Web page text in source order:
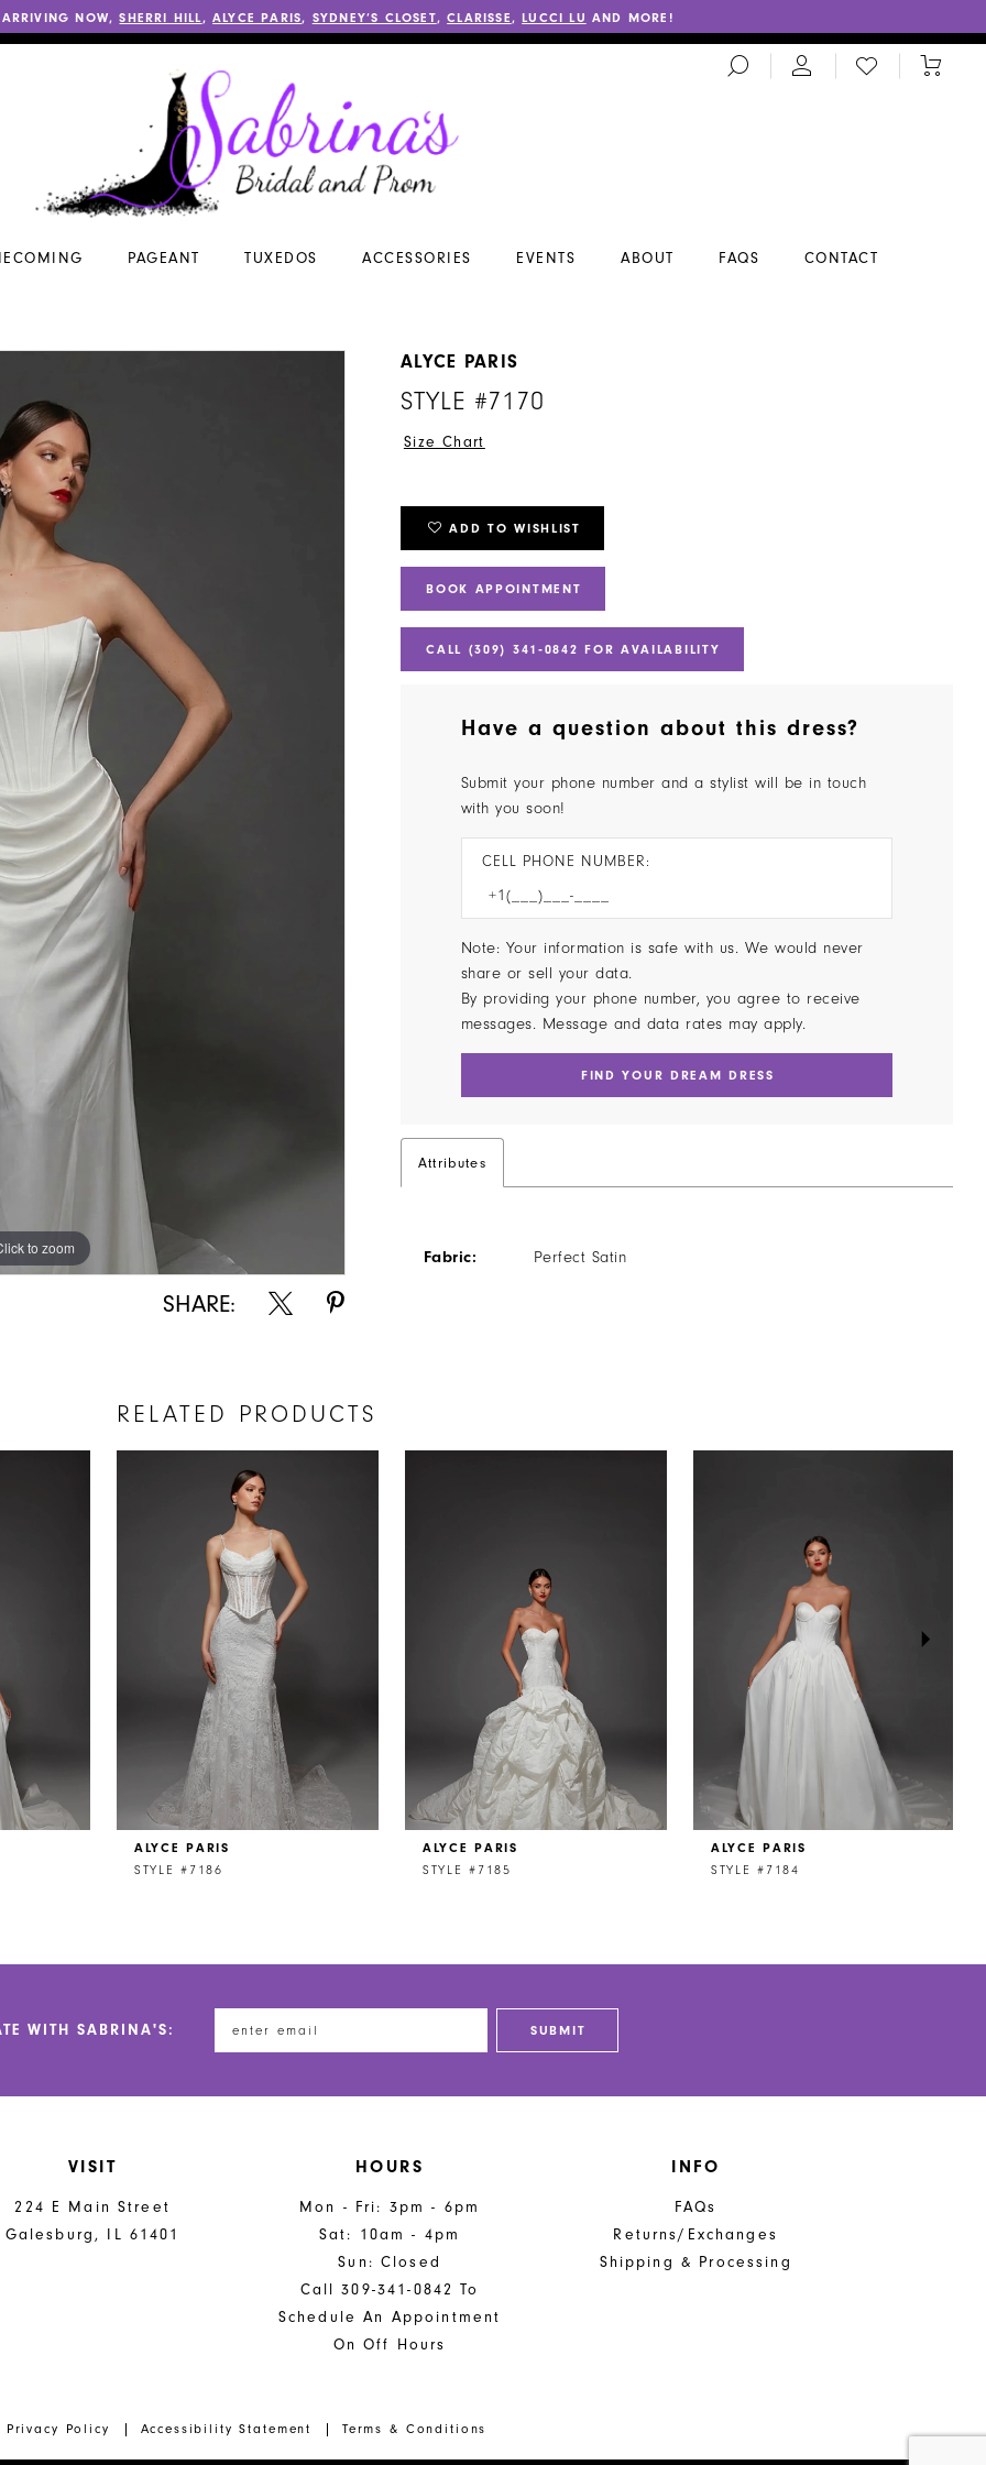
ARRIVING NOW,SHERRI HILL ,ALYCE PARIS, SYDNEY’S CLOSET,CLARISSE ,LUCCI LU AND MORE!
TOGGLE
SEARCH
CHECK
WISHLIST
TOGGLE
PAGEANT TUXEDOS ACCESSORIES EVENTS ABOUT FAQS CONTACT
to zoom
to zoom
SHARE:
ALYCE PARIS
STYLE #7170
Size Chart
ADD TO WISHLIST
BOOK APPOINTMENT
CALL (309) 341‑0842 FOR AVAILABILITY
Have a question about this dress?
Submit your phone number and a stylist will be in touch
with you soon!
CELL PHONE NUMBER:
Note: Your information is safe with us. We would never
share or sell your data.
By providing your phone number, you agree to receive
messages. Message and data rates may apply.
FIND YOUR DREAM DRESS
Attributes
Fabric: Perfect Satin
RELATED PRODUCTS
ALYCE PARIS
STYLE #7186
ALYCE PARIS
STYLE #7185
ALYCE PARIS
STYLE #7184
WITH SABRINA'S: SUBMIT
VISIT
224 E Main Street
Galesburg, IL 61401
HOURS
Mon - Fri: 3pm - 6pm
Sat: 10am - 4pm
Sun: Closed
Call 309-341-0842 To
Schedule An Appointment
On Off Hours
INFO
FAQs
Returns/Exchanges
Shipping & Processing
Privacy Policy Accessibility Statement Terms & Conditions